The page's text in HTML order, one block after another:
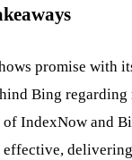
promise with
Bing
IndexNow and